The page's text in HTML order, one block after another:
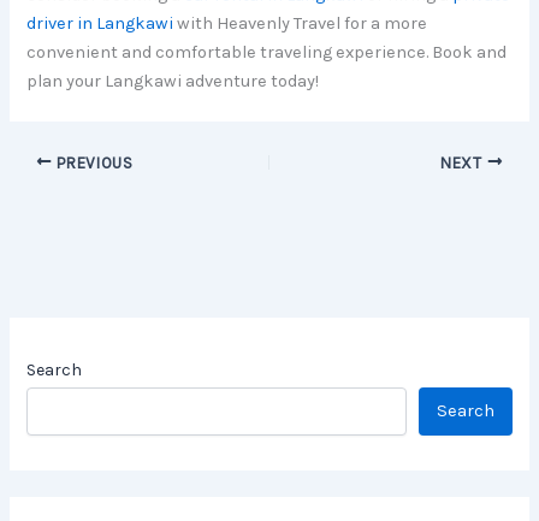
driver in Langkawi with Heavenly Travel for a more
convenient and comfortable traveling experience. Book and
plan your Langkawi adventure today!
PREVIOUS NEXT
Search
Search